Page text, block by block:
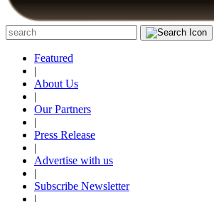
Featured
|
About Us
|
Our Partners
|
Press Release
|
Advertise with us
|
Subscribe Newsletter
|